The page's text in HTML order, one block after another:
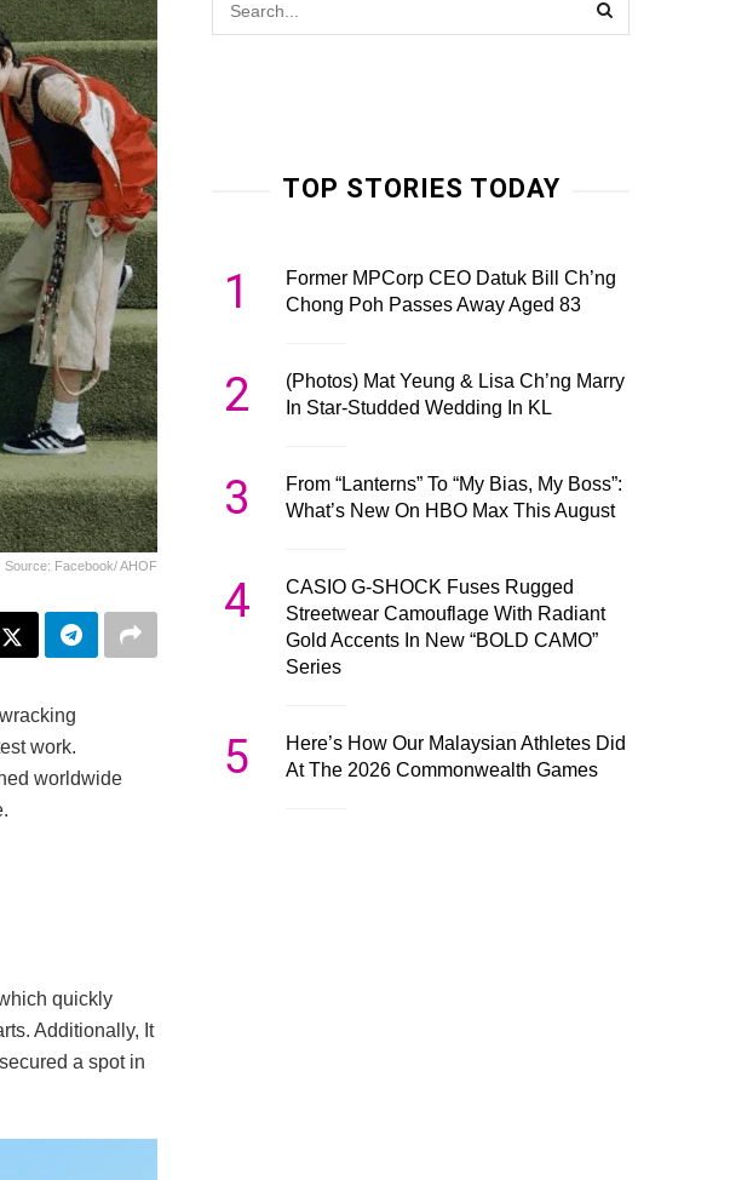
Source: Facebook/ AHOF
work.
worldwide
quickly
Additionally, It
a spot in
TOP STORIES TODAY
1
Former MPCorp CEO Datuk Bill Ch’ng
Chong Poh Passes Away Aged 83
2
(Photos) Mat Yeung & Lisa Ch’ng Marry
In Star-Studded Wedding In KL
3
From “Lanterns” To “My Bias, My Boss”:
What’s New On HBO Max This August
4
CASIO G-SHOCK Fuses Rugged
Streetwear Camouflage With Radiant
Gold Accents In New “BOLD CAMO”
Series
5
Here’s How Our Malaysian Athletes Did
At The 2026 Commonwealth Games